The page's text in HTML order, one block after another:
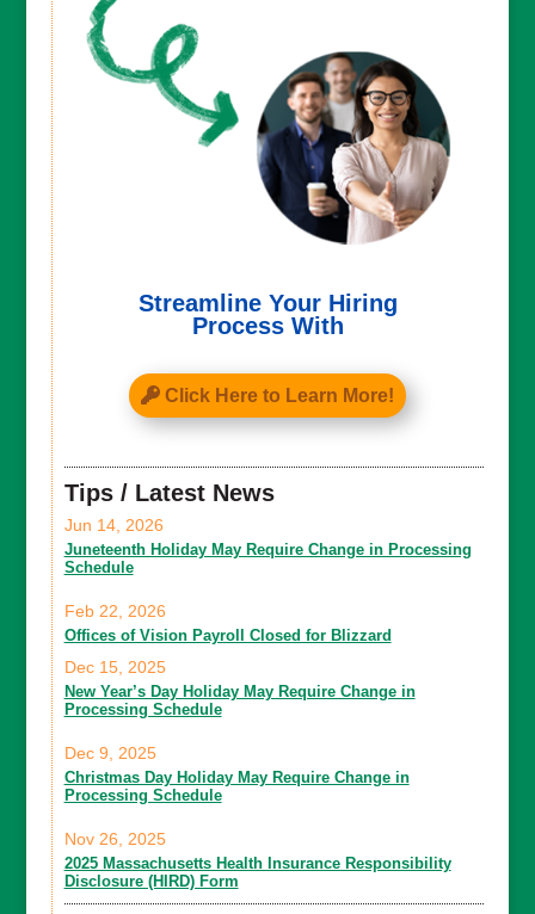
Streamline Your Hiring
Process With
Click Here to Learn More!
Tips / Latest News
Juneteenth Holiday May Require Change in Processing
Schedule
Jun 14, 2026
Offices of Vision Payroll Closed for Blizzard
Feb 22, 2026
New Year’s Day Holiday May Require Change in
Processing Schedule
Dec 15, 2025
Christmas Day Holiday May Require Change in
Processing Schedule
Dec 9, 2025
2025 Massachusetts Health Insurance Responsibility
Disclosure (HIRD) Form
Nov 26, 2025